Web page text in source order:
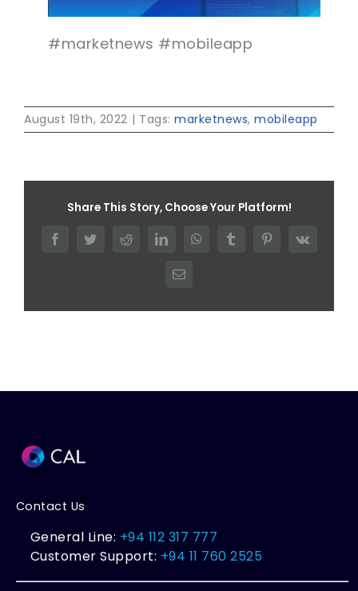
#marketnews #mobileapp
August 19th, 2022 | Tags: marketnews, mobileapp
Share This Story, Choose Your Platform!
FacebookTwitterRedditLinkedInWhatsAppTumblr PinterestVk
Email
Contact Us
General Line: +94 112 317 777
Customer Support: +94 11 760 2525